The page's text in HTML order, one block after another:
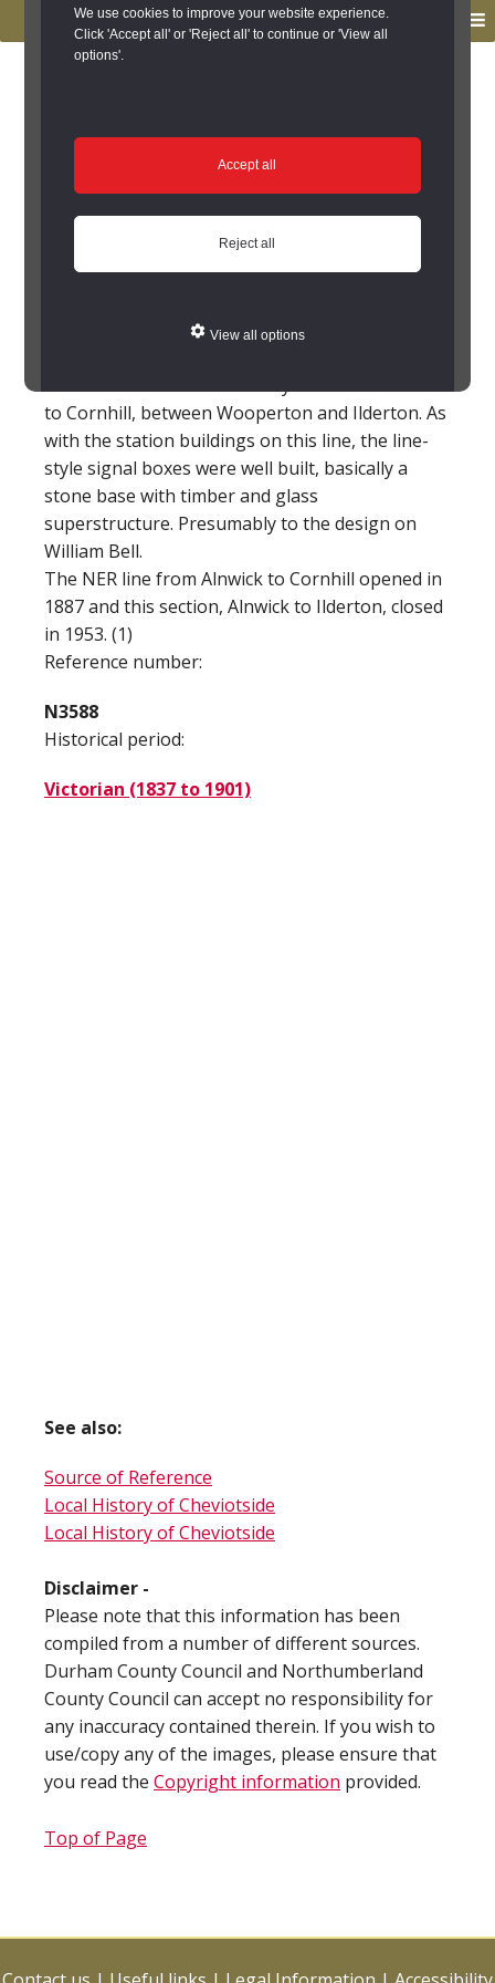
We use cookies to improve your website experience.
Click 'Accept all' or 'Reject all' to continue or 'View all
options'.
Accept all
Reject all
View all options
primary
navigation
main
Site Details
Roseden Crossing
(Cheviotside)
to Cornhill, between Wooperton and Ilderton. As
with the station buildings on this line, the line-
style signal boxes were well built, basically a
stone base with timber and glass
superstructure. Presumably to the design on
William Bell.
The NER line from Alnwick to Cornhill opened in
1887 and this section, Alnwick to Ilderton, closed
in 1953. (1)
Reference number:
N3588
Historical period:
Victorian (1837 to 1901)
See also:
Source of Reference
Local History of Cheviotside
Local History of Cheviotside
Disclaimer -
Please note that this information has been
compiled from a number of different sources.
Durham County Council and Northumberland
County Council can accept no responsibility for
any inaccuracy contained therein. If you wish to
use/copy any of the images, please ensure that
you read the Copyright information provided.
Top of Page